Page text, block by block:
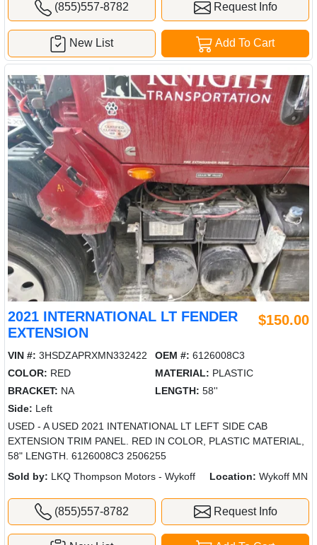
(855)557-8782 Request Info
Add To Cart
New List
2021 INTERNATIONAL LT FENDER
EXTENSION
$150.00
VIN #: 3HSDZAPRXMN332422 OEM #: 6126008C3
COLOR: RED MATERIAL: PLASTIC
BRACKET: NA LENGTH: 58''
Side: Left
USED - A USED 2021 INTENATIONAL LT LEFT SIDE CAB
EXTENSION TRIM PANEL. RED IN COLOR, PLASTIC MATERIAL,
58" LENGTH. 6126008C3 2506255
Sold by: LKQ Thompson Motors - Wykoff Location: Wykoff MN
(855)557-8782 Request Info